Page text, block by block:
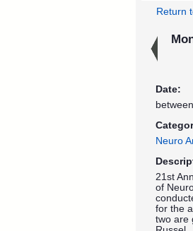
Return
Date:
Neuro
21st
of
for the
two are